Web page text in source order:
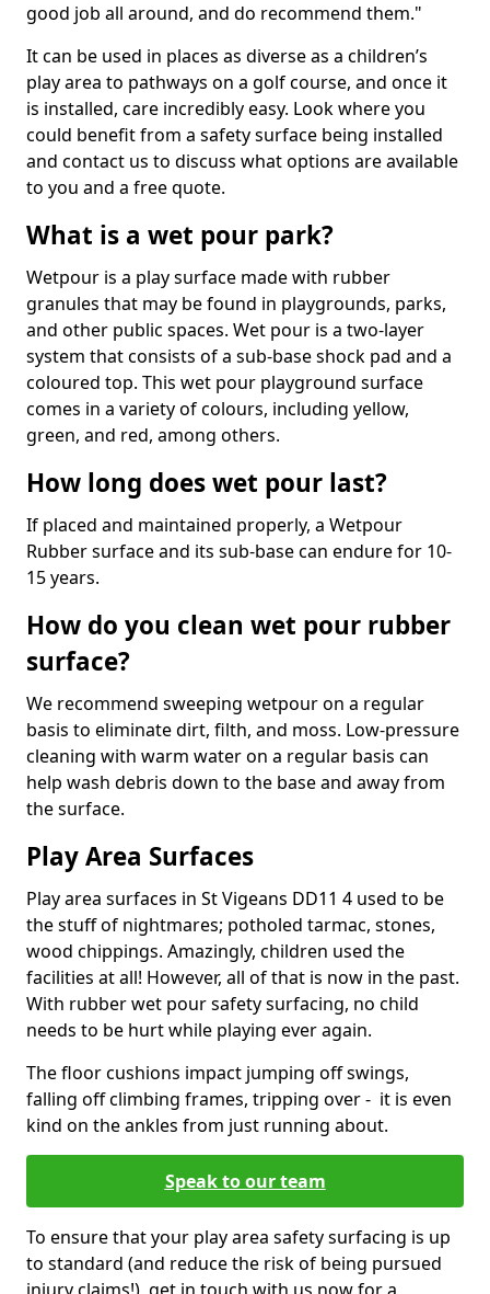
good job all around, and do recommend them."
It can be used in places as diverse as a children’s
play area to pathways on a golf course, and once it
is installed, care incredibly easy. Look where you
could benefit from a safety surface being installed
and contact us to discuss what options are available
to you and a free quote.
What is a wet pour park?
Wetpour is a play surface made with rubber
granules that may be found in playgrounds, parks,
and other public spaces. Wet pour is a two-layer
system that consists of a sub-base shock pad and a
coloured top. This wet pour playground surface
comes in a variety of colours, including yellow,
green, and red, among others.
How long does wet pour last?
If placed and maintained properly, a Wetpour
Rubber surface and its sub-base can endure for 10-
15 years.
How do you clean wet pour rubber
surface?
We recommend sweeping wetpour on a regular
basis to eliminate dirt, filth, and moss. Low-pressure
cleaning with warm water on a regular basis can
help wash debris down to the base and away from
the surface.
Play Area Surfaces
Play area surfaces in St Vigeans DD11 4 used to be
the stuff of nightmares; potholed tarmac, stones,
wood chippings. Amazingly, children used the
facilities at all! However, all of that is now in the past.
With rubber wet pour safety surfacing, no child
needs to be hurt while playing ever again.
The floor cushions impact jumping off swings,
falling off climbing frames, tripping over - it is even
kind on the ankles from just running about.
Speak to our team
To ensure that your play area safety surfacing is up
to standard (and reduce the risk of being pursued